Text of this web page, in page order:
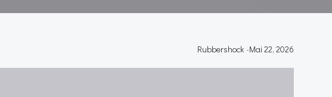
Rubbershock -Mai 22, 2026